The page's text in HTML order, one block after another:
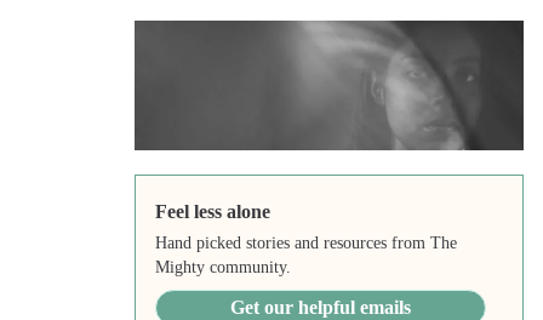
Feel less alone
Hand picked stories and resources from The
Mighty community.
Get our helpful emails